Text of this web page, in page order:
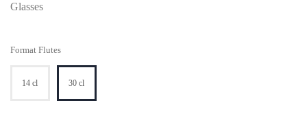
Glasses
Format Flutes
14 cl 30 cl